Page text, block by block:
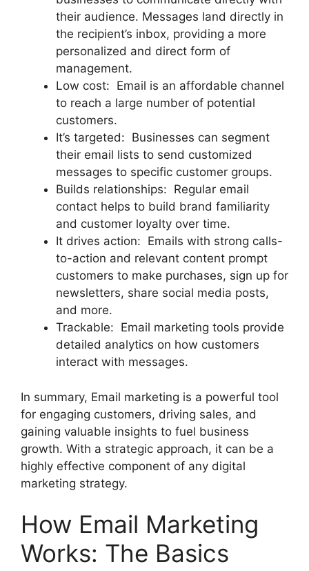
their audience. Messages land directly in
the recipient’s inbox, providing a more
personalized and direct form of
management.
Low cost: Email is an affordable channel
to reach a large number of potential
customers.
It’s targeted: Businesses can segment
their email lists to send customized
messages to specific customer groups.
Builds relationships: Regular email
contact helps to build brand familiarity
and customer loyalty over time.
It drives action: Emails with strong calls-
to-action and relevant content prompt
customers to make purchases, sign up for
newsletters, share social media posts,
and more.
Trackable: Email marketing tools provide
detailed analytics on how customers
interact with messages.
In summary, Email marketing is a powerful tool
for engaging customers, driving sales, and
gaining valuable insights to fuel business
growth. With a strategic approach, it can be a
highly effective component of any digital
marketing strategy.
How Email Marketing
Works: The Basics